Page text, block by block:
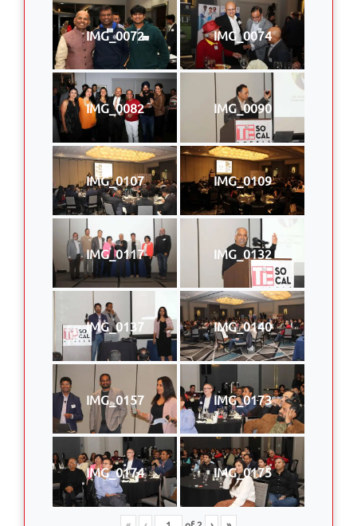
IMG_0072 IMG_0074
IMG_0082 IMG_0090
IMG_0107 IMG_0109
IMG_0117 IMG_0132
IMG_0137 IMG_0140
IMG_0157 IMG_0173
IMG_0174 IMG_0175